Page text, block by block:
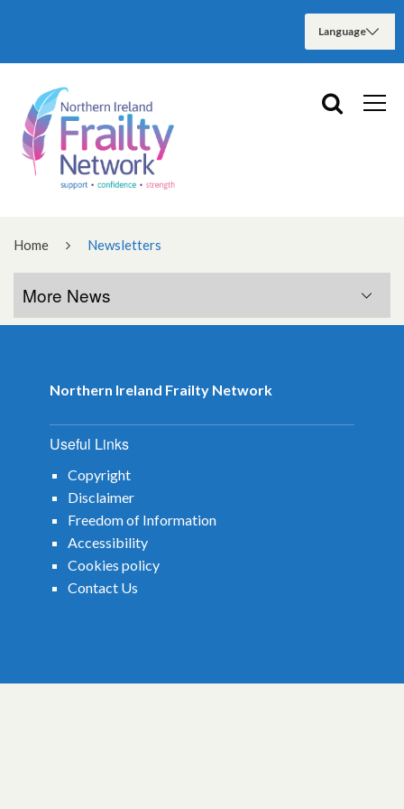
Home Newsletters
More News
January 2021
March 2019
Northern Ireland Frailty Network
Useful Links
Copyright
Disclaimer
Freedom of Information
Accessibility
Cookies policy
Contact Us